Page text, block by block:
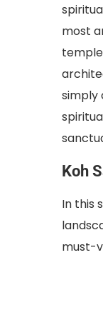
most
simply
Koh
In this
must-